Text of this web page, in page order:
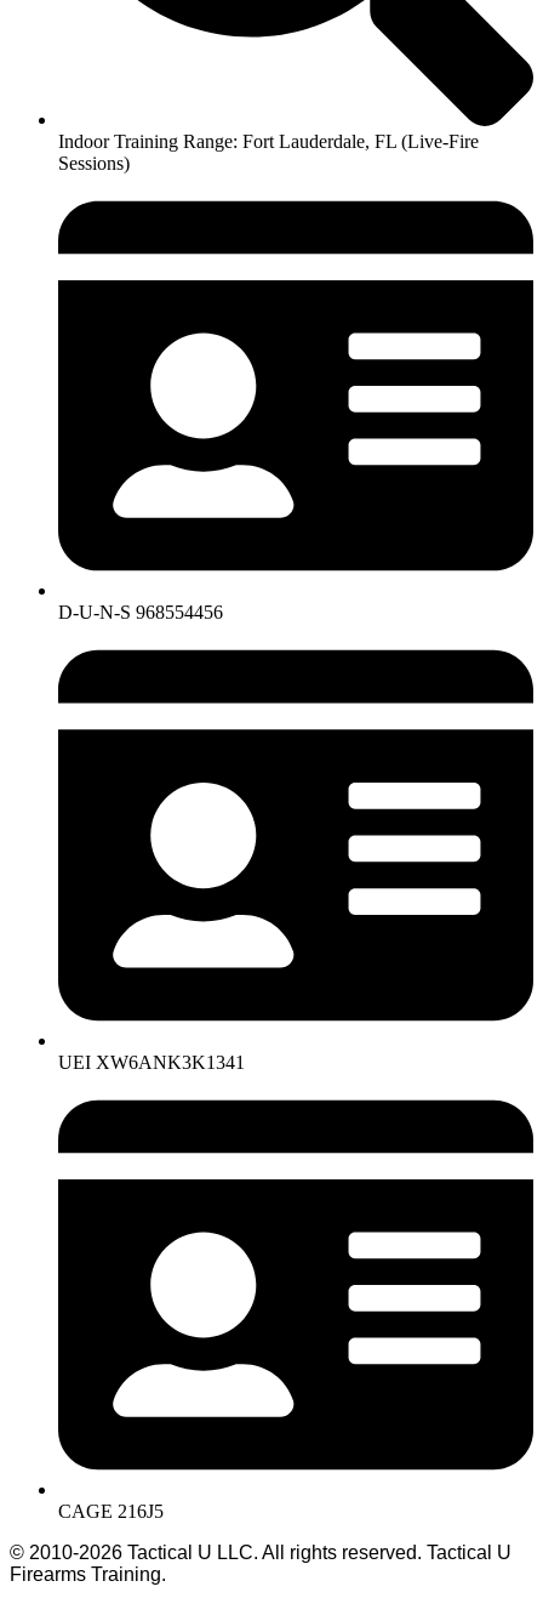
Indoor Training Range: Fort Lauderdale, FL (Live-Fire
Sessions)
D-U-N-S 968554456
UEI XW6ANK3K1341
CAGE 216J5
© 2010-2026 Tactical U LLC. All rights reserved. Tactical U
Firearms Training.